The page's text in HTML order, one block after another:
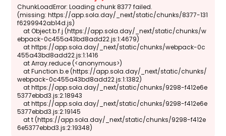
ChunkLoadError: Loading chunk 8377 failed.
(missing: https://app.sola.day/_next/static/chunks/8377-131
f6299942ab14d.js)
    at Object.b.f.j (https://app.sola.day/_next/static/chunks/w
ebpack-0c455a43bd8add22.js:1:4679)
    at https://app.sola.day/_next/static/chunks/webpack-0c
455a43bd8add22.js:1:1416
    at Array.reduce (<anonymous>)
    at Function.b.e (https://app.sola.day/_next/static/chunks/
webpack-0c455a43bd8add22.js:1:1382)
    at https://app.sola.day/_next/static/chunks/9298-f412e6e
5377ebbd3.js:2:18943
    at https://app.sola.day/_next/static/chunks/9298-f412e6e
5377ebbd3.js:2:19145
    at t (https://app.sola.day/_next/static/chunks/9298-f412e
6e5377ebbd3.js:2:19348)